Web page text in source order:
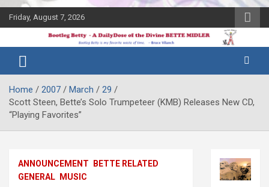
Friday, August 7, 2026
Bootleg
Betty
Midler Blog
Home 2007 March
29
Scott Steen, Bette’s Solo Trumpeteer (KMB) Releases New CD,
“Playing Favorites”
ANNOUNCEMENT
BETTE RELATED
GENERAL
MUSIC